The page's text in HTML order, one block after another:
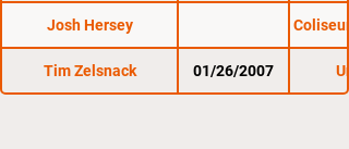
Josh Hersey
Tim Zelsnack 01/26/2007